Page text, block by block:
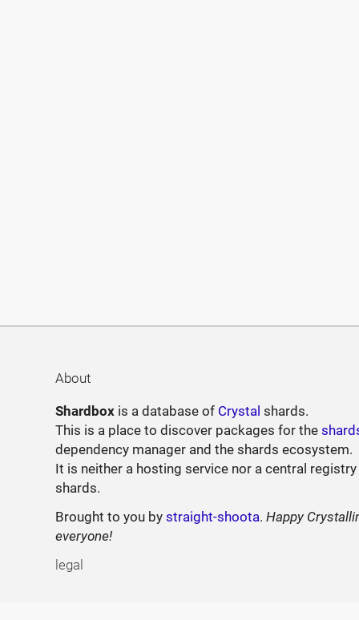
About
Shardbox is a database of Crystal shards.
This is a place to discover packages for the
dependency manager and the shards ecosystem.
It is neither a hosting service nor a central
shards.
Brought to you bystraight-shoota.Happy
everyone!
legal